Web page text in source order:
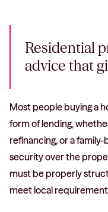
Residential
advice that
Most people buying a
form of lending,
refinancing, or a
security over the
must be properly
meet local